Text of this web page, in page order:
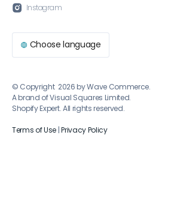
 Instagram
 Choose language
© Copyright 2026 by Wave Commerce.
A brand of Visual Squares Limited.
Shopify Expert. All rights reserved.
Terms of Use |Privacy Policy